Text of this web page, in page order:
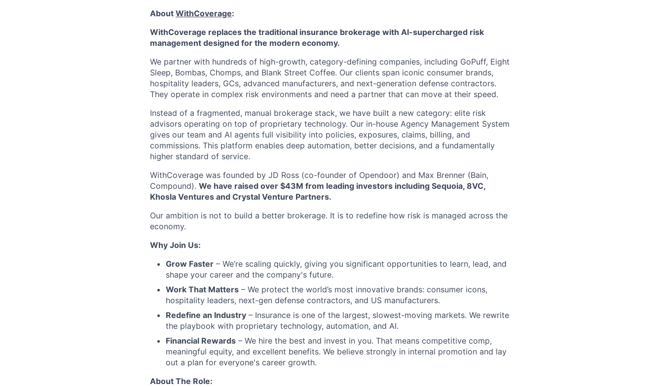
About WithCoverage:
WithCoverage replaces the traditional insurance brokerage with AI-supercharged risk
management designed for the modern economy.
We partner with hundreds of high-growth, category-defining companies, including GoPuff, Eight
Sleep, Bombas, Chomps, and Blank Street Coffee. Our clients span iconic consumer brands,
hospitality leaders, GCs, advanced manufacturers, and next-generation defense contractors.
They operate in complex risk environments and need a partner that can move at their speed.
Instead of a fragmented, manual brokerage stack, we have built a new category: elite risk
advisors operating on top of proprietary technology. Our in-house Agency Management System
gives our team and AI agents full visibility into policies, exposures, claims, billing, and
commissions. This platform enables deep automation, better decisions, and a fundamentally
higher standard of service.
WithCoverage was founded by JD Ross (co-founder of Opendoor) and Max Brenner (Bain,
Compound). We have raised over $43M from leading investors including Sequoia, 8VC,
Khosla Ventures and Crystal Venture Partners.
Our ambition is not to build a better brokerage. It is to redefine how risk is managed across the
economy.
Why Join Us:
Grow Faster – We’re scaling quickly, giving you significant opportunities to learn, lead, and
shape your career and the company's future.
Work That Matters – We protect the world’s most innovative brands: consumer icons,
hospitality leaders, next-gen defense contractors, and US manufacturers.
Redefine an Industry – Insurance is one of the largest, slowest-moving markets. We rewrite
the playbook with proprietary technology, automation, and AI.
Financial Rewards – We hire the best and invest in you. That means competitive comp,
meaningful equity, and excellent benefits. We believe strongly in internal promotion and lay
out a plan for everyone's career growth.
About The Role: